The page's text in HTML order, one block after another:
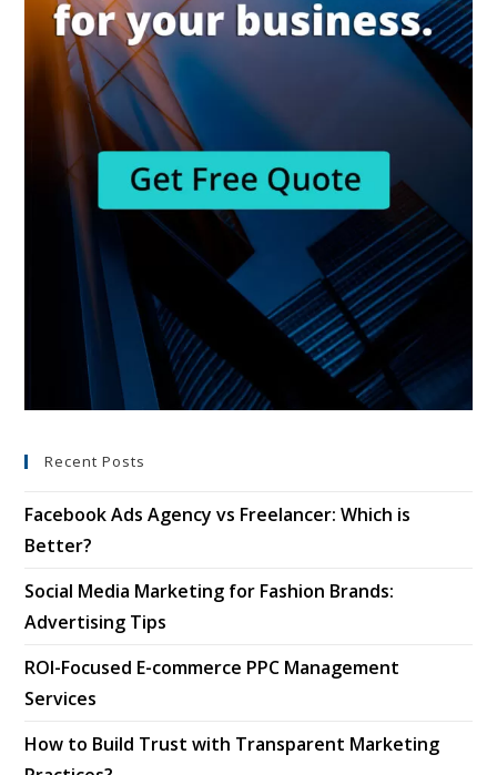
Recent Posts
Facebook Ads Agency vs Freelancer: Which is
Better?
Social Media Marketing for Fashion Brands:
Advertising Tips
ROI-Focused E-commerce PPC Management
Services
How to Build Trust with Transparent Marketing